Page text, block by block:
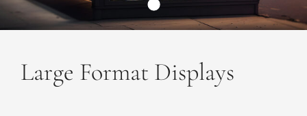
Large Format Displays